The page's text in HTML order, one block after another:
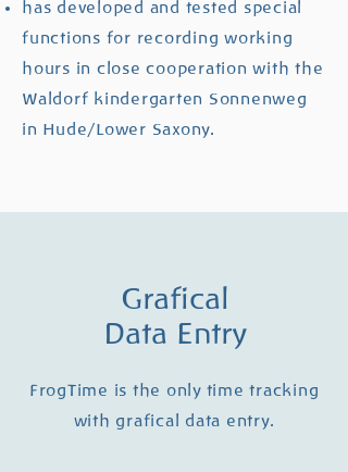
has developed and tested special
functions for recording working
hours in close cooperation with the
Waldorf kindergarten Sonnenweg
in Hude/Lower Saxony.
Grafical
Data Entry
FrogTime is the only time tracking
with grafical data entry.